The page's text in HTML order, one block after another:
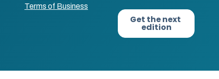
Terms of Business